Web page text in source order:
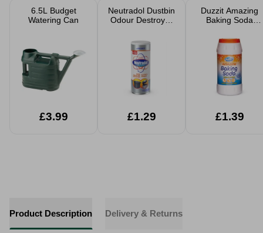
6.5L Budget
Watering Can
£3.99
Neutradol Dustbin
Odour Destroyer
£1.29
Duzzit Amazing
Baking Soda
£1.39
Product Description Delivery & Returns